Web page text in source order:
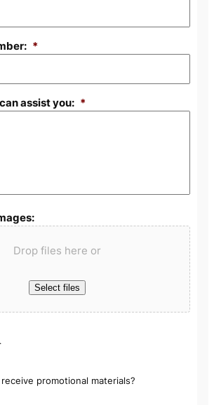
*
assist you: *
Drop files here or
Select files
promotional materials?